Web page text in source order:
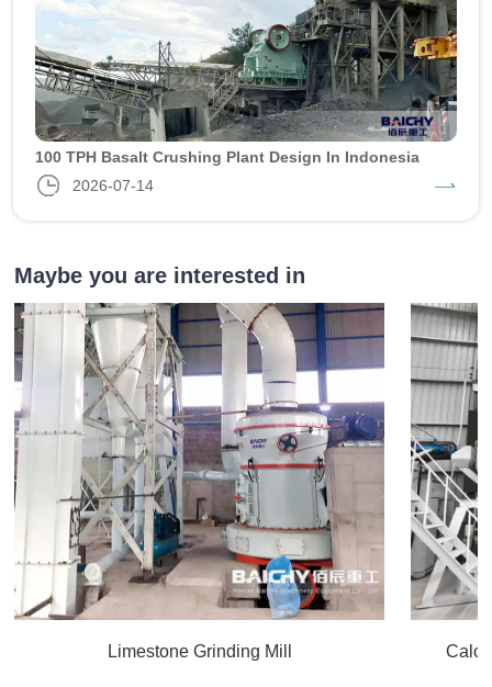
100 TPH Basalt Crushing Plant Design In Indonesia
2026-07-14
Maybe you are interested in
Limestone Grinding Mill